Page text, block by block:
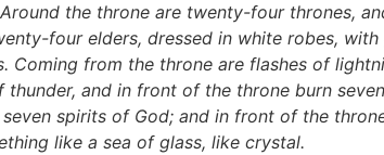
the throne are twenty-four thrones,
four elders, dressed in white robes, with
Coming from the throne are flashes of
thunder, and in front of the throne burn
spirits of God; and in front of the
like a sea of glass, like crystal.